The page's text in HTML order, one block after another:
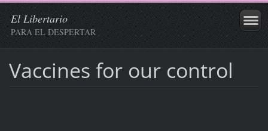
El Libertario
PARA EL DESPERTAR
Vaccines for our control